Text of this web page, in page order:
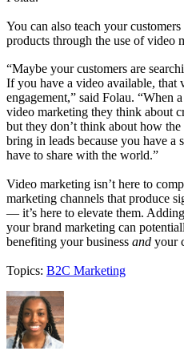
You can also teach your
products through the use of video
“Maybe your customers are
If you have a video available, that
engagement,” said Folau. “When
video marketing they think about
but they don’t think about how
bring in leads because you have a
have to share with the world.”
Video marketing isn’t here to
marketing channels that produce
— it’s here to elevate them.
your brand marketing can
benefiting your business and your
Topics: B2C Marketing